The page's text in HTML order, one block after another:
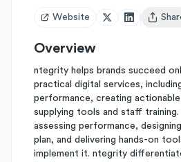
Website
Open
Overview
ntegrity helps brands succeed
practical digital services,
performance, creating
supplying tools and staff
assessing performance,
plan, and delivering hands-on
implement it. ntegrity